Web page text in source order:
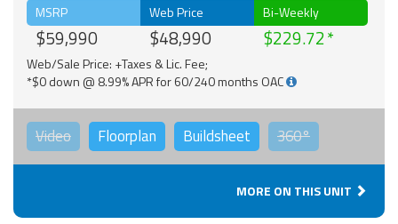
MSRP
$59,990
Web Price
$48,990
Bi-Weekly
$229.72
Web/Sale Price: +Taxes & Lic. Fee;
*$0 down @ 8.99% APR for 60/240 months OAC
Video Floorplan Buildsheet 360°
MORE ON THIS UNIT